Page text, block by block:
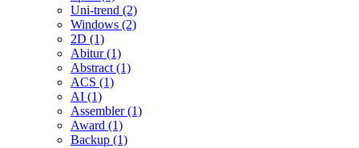
Uni-trend (2)
Windows (2)
2D (1)
Abitur (1)
Abstract (1)
ACS (1)
AI (1)
Assembler (1)
Award (1)
Backup (1)